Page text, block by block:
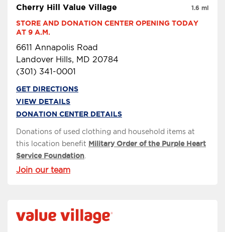
Cherry Hill Value Village
STORE AND DONATION CENTER OPENING TODAY
AT 9 A.M.
6611 Annapolis Road
Landover Hills, MD 20784
(301) 341-0001
1.6 mi
GET DIRECTIONS
VIEW DETAILS
DONATION CENTER DETAILS
Donations of used clothing and household items at
this location benefit Military Order of the Purple Heart
Service Foundation
Join our team